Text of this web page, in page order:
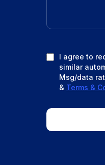
I agree to
similar
Msg/data
& Terms &